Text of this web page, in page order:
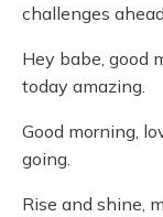
challenges
Hey babe, good
today amazing.
Good morning,
going.
Rise and shine,